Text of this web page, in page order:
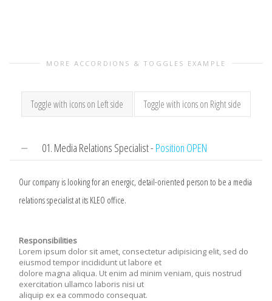
MORE ACCORDIONS & TOGGLES EXAMPLE
Toggle with icons on Left side Toggle with icons on Right side
01. Media Relations Specialist - Position OPEN
Our company is looking for an energic, detail-oriented person to be a media
relations specialist at its KLEO office.
Responsibilities
Lorem ipsum dolor sit amet, consectetur adipisicing elit, sed do
eiusmod tempor incididunt ut labore et
dolore magna aliqua. Ut enim ad minim veniam, quis nostrud
exercitation ullamco laboris nisi ut
aliquip ex ea commodo consequat.